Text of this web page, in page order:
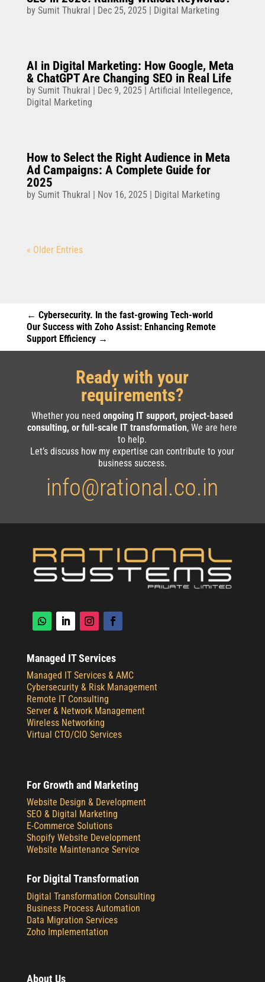
by Sumit Thukral | Dec 25, 2025| Digital Marketing
AI in Digital Marketing: How Google, Meta
& ChatGPT Are Changing SEO in Real Life
by Sumit Thukral | Dec 9, 2025| Artificial Intellegence,
Digital Marketing
How to Select the Right Audience in Meta
Ad Campaigns: A Complete Guide for
2025
by Sumit Thukral | Nov 16, 2025| Digital Marketing
« Older Entries
← Cybersecurity. In the fast-growing Tech-world
Our Success with Zoho Assist: Enhancing Remote
Support Efficiency→
Ready with your
requirements?
Whether you needongoing IT support, project-based
consulting, or full-scale IT transformation, We are here
to help.
Let’s discuss how my expertise can contribute to your
business success.
info@rational.co.in
Managed IT Services
Managed IT Services & AMC
Cybersecurity & Risk Management
Remote IT Consulting
Server & Network Management
Wireless Networking
Virtual CTO/CIO Services
For Growth and Marketing
Website Design & Development
SEO & Digital Marketing
E-Commerce Solutions
Shopify Website Development
Website Maintenance Service
For Digital Transformation
Digital Transformation Consulting
Business Process Automation
Data Migration Services
Zoho Implementation
About Us